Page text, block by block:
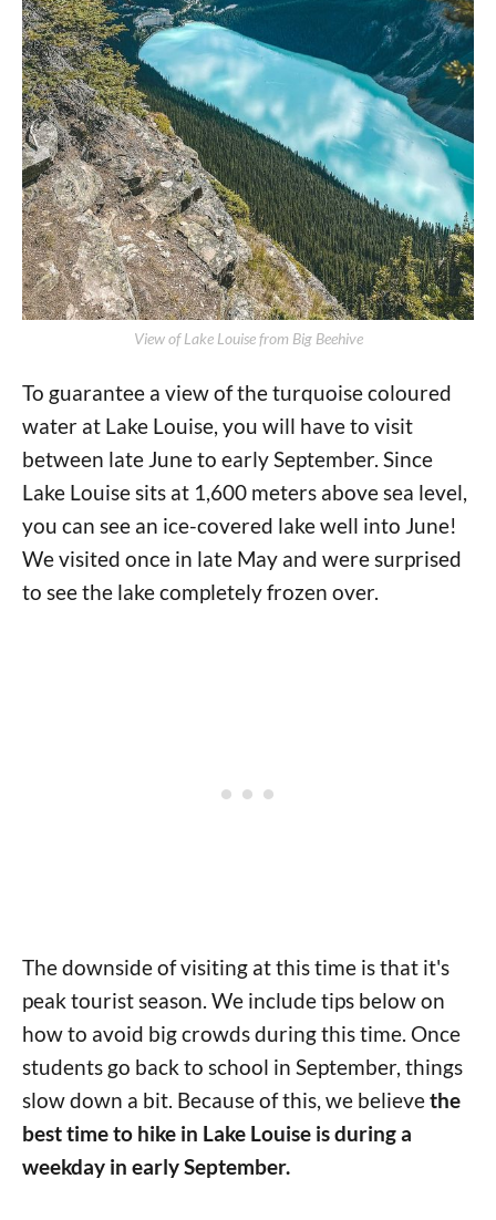
View of Lake Louise from Big Beehive
To guarantee a view of the turquoise coloured
water at Lake Louise, you will have to visit
between late June to early September. Since
Lake Louise sits at 1,600 meters above sea level,
you can see an ice-covered lake well into June!
We visited once in late May and were surprised
to see the lake completely frozen over.
The downside of visiting at this time is that it's
peak tourist season. We include tips below on
how to avoid big crowds during this time. Once
students go back to school in September, things
slow down a bit. Because of this, we believethe
best time to hike in Lake Louise is during a
weekday in early September.